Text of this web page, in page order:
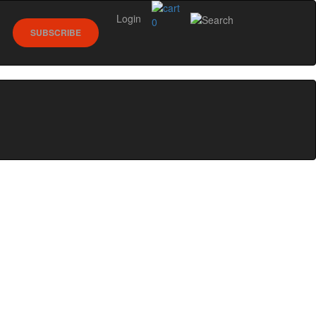
0
SUBSCRIBE
Login